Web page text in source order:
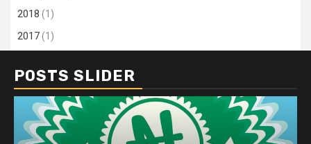
2018 (1)
2017(1)
POSTS SLIDER